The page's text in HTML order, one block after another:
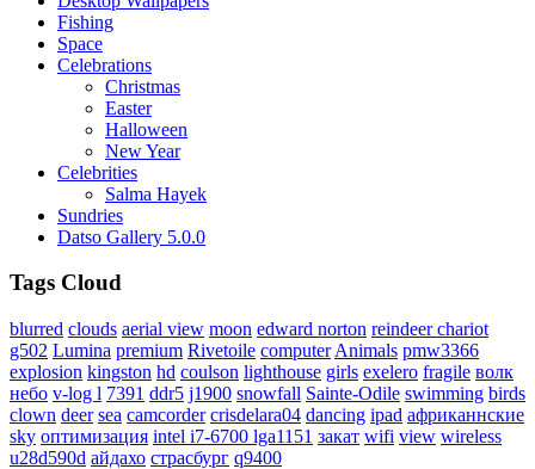
Fishing
Space
Celebrations
Christmas
Easter
Halloween
New Year
Celebrities
Salma Hayek
Sundries
Datso Gallery 5.0.0
Tags Cloud
blurred clouds aerial view moon edward norton reindeer chariot
g502 Lumina premium Rivetoile computer Animals pmw3366
explosion kingston hd coulson lighthouse girls exelero fragile волк
небо v-log l 7391 ddr5 j1900 snowfall Sainte-Odile swimming birds
clown deer sea camcorder crisdelara04 dancing ipad африканнские
sky оптимизация intel i7-6700 lga1151 закат wifi view wireless
u28d590d айдахо страсбург q9400